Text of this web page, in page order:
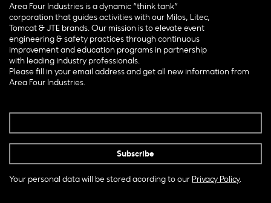
Area Four Industries is a dynamic “think tank”
corporation that guides activities with our Milos, Litec,
Tomcat & JTE brands. Our mission is to elevate event
engineering & safety practices through continuous
improvement and education programs in partnership
with leading industry professionals.
Please fill in your email address and get all new information from
Area Four Industries.
Your personal data will be stored acording to our Privacy Policy.